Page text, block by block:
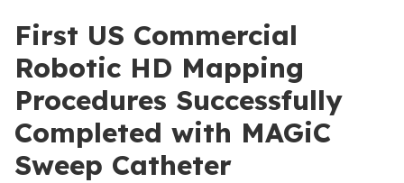
First US Commercial
Robotic HD Mapping
Procedures Successfully
Completed with MAGiC
Sweep Catheter